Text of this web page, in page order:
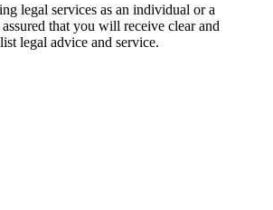
legal services as an individual or a
that you will receive clear and
legal advice and service.